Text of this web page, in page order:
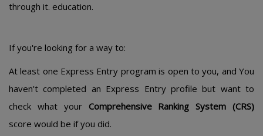
through it. education.
If you're looking for a way to:
At least one Express Entry program is open to you, and You
haven't completed an Express Entry profile but want to
check what your Comprehensive Ranking System (CRS)
score would be if you did.